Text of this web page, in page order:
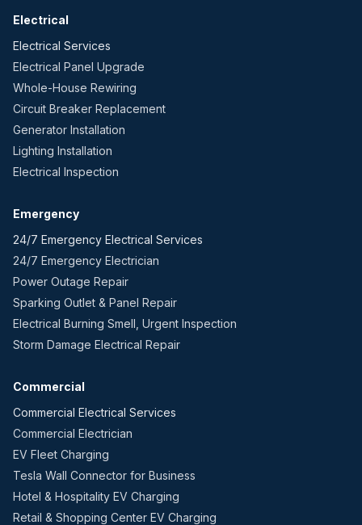
Electrical
Electrical Services
Electrical Panel Upgrade
Whole-House Rewiring
Circuit Breaker Replacement
Generator Installation
Lighting Installation
Electrical Inspection
Emergency
24/7 Emergency Electrical Services
24/7 Emergency Electrician
Power Outage Repair
Sparking Outlet & Panel Repair
Electrical Burning Smell, Urgent Inspection
Storm Damage Electrical Repair
Commercial
Commercial Electrical Services
Commercial Electrician
EV Fleet Charging
Tesla Wall Connector for Business
Hotel & Hospitality EV Charging
Retail & Shopping Center EV Charging